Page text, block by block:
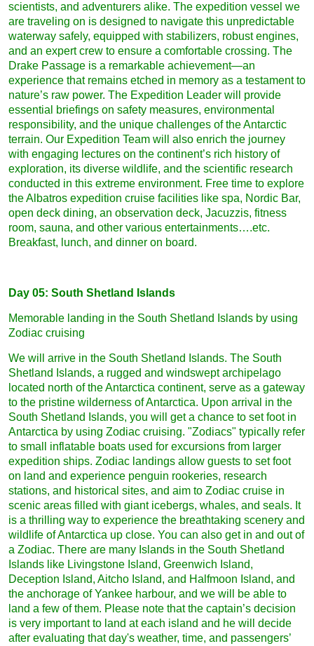
scientists, and adventurers alike. The expedition vessel we
are traveling on is designed to navigate this unpredictable
waterway safely, equipped with stabilizers, robust engines,
and an expert crew to ensure a comfortable crossing. The
Drake Passage is a remarkable achievement—an
experience that remains etched in memory as a testament to
nature’s raw power. The Expedition Leader will provide
essential briefings on safety measures, environmental
responsibility, and the unique challenges of the Antarctic
terrain. Our Expedition Team will also enrich the journey
with engaging lectures on the continent’s rich history of
exploration, its diverse wildlife, and the scientific research
conducted in this extreme environment. Free time to explore
the Albatros expedition cruise facilities like spa, Nordic Bar,
open deck dining, an observation deck, Jacuzzis, fitness
room, sauna, and other various entertainments….etc.
Breakfast, lunch, and dinner on board.
Day 05: South Shetland Islands
Memorable landing in the South Shetland Islands by using
Zodiac cruising
We will arrive in the South Shetland Islands. The South
Shetland Islands, a rugged and windswept archipelago
located north of the Antarctica continent, serve as a gateway
to the pristine wilderness of Antarctica. Upon arrival in the
South Shetland Islands, you will get a chance to set foot in
Antarctica by using Zodiac cruising. "Zodiacs" typically refer
to small inflatable boats used for excursions from larger
expedition ships. Zodiac landings allow guests to set foot
on land and experience penguin rookeries, research
stations, and historical sites, and aim to Zodiac cruise in
scenic areas filled with giant icebergs, whales, and seals. It
is a thrilling way to experience the breathtaking scenery and
wildlife of Antarctica up close. You can also get in and out of
a Zodiac. There are many Islands in the South Shetland
Islands like Livingstone Island, Greenwich Island,
Deception Island, Aitcho Island, and Halfmoon Island, and
the anchorage of Yankee harbour, and we will be able to
land a few of them. Please note that the captain’s decision
is very important to land at each island and he will decide
after evaluating that day's weather, time, and passengers’